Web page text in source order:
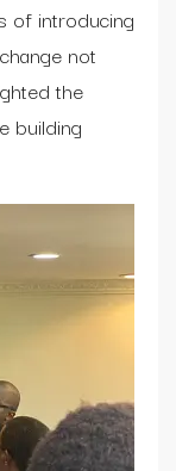
of introducing
not
the
building